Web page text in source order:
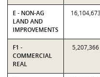
E - NON-AG
LAND AND
IMPROVEMENTS
F1 -
COMMERCIAL
REAL
5,207,366